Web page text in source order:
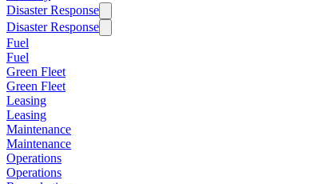
Disaster Response
Disaster Response
Fuel
Fuel
Green Fleet
Green Fleet
Leasing
Leasing
Maintenance
Maintenance
Operations
Operations